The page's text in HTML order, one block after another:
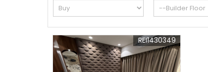
REI1430349